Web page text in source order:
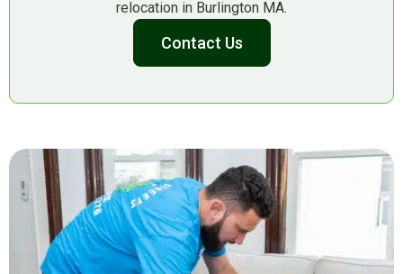
relocation in Burlington MA.
Contact Us